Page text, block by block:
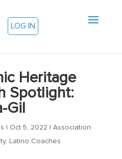
LOG IN
Heritage
Spotlight:
Gil
Oct 5, 2022
Association
, Latino Coaches